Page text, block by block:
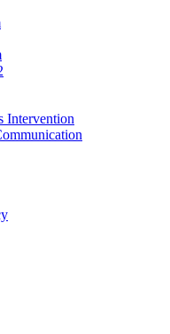
Intervention